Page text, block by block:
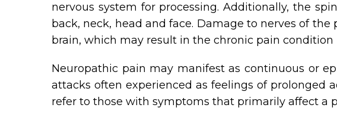
nervous system for processing. Additionally, the
back, neck, head and face. Damage to nerves of
brain, which may result in the chronic pain
Neuropathic pain may manifest as continuous or
attacks often experienced as feelings of prolonged
refer to those with symptoms that primarily affect a